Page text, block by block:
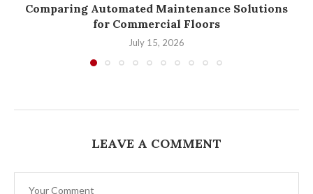
Comparing Automated Maintenance Solutions
for Commercial Floors
July 15, 2026
LEAVE A COMMENT